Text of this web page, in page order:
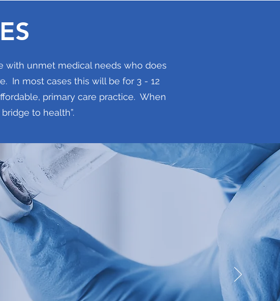
with unmet medical needs who does
In most cases this will be for 3 - 12
primary care practice. When
to health”.